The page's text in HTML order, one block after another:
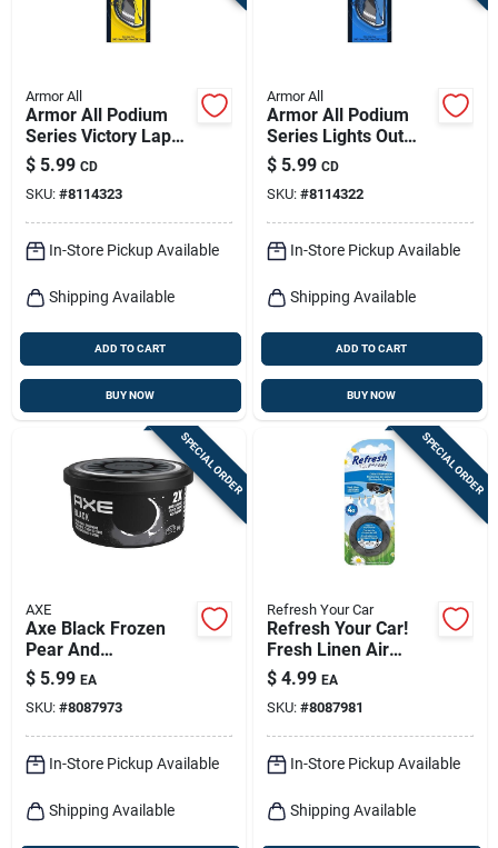
Armor All
Armor All Podium
Series Victory Lap
Solid Car Air
Freshener –
Long‑lasting
Fragrance
$ 5.99 CD
SKU: #8114323
In-Store Pickup Available
Shipping Available
ADD TO CART
BUY NOW
Armor All
Armor All Podium
Series Lights Out
Solid Car Air
Freshener – 1‑pack
Long‑lasting
Fragrance
$ 5.99 CD
SKU: #8114322
In-Store Pickup Available
Shipping Available
ADD TO CART
BUY NOW
SPECIAL ORDER
AXE
Axe Black Frozen
Pear And
Cedarwood Scent
Car Air Freshener
0.84 Oz Gel 1 Pk
$ 5.99 EA
SKU: #8087973
In-Store Pickup Available
Shipping Available
SPECIAL ORDER
Refresh Your Car
Refresh Your Car!
Fresh Linen Air
Freshener 1 Pk
$ 4.99 EA
SKU: #8087981
In-Store Pickup Available
Shipping Available